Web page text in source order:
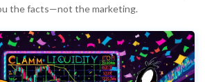
the facts—not the marketing.